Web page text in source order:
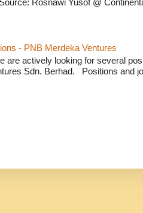
Source: Rosnawi Yusof @
- PNB Merdeka Ventures
are actively looking for several
Sdn. Berhad. Positions and